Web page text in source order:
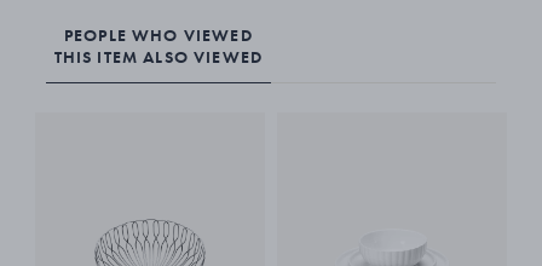
PEOPLE WHO VIEWED
THIS ITEM ALSO VIEWED